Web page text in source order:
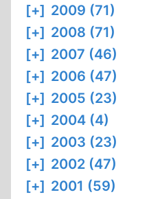
[+] 2009 (71)
[+] 2008 (71)
[+] 2007 (46)
[+] 2006 (47)
[+] 2005 (23)
[+] 2004 (4)
[+] 2003 (23)
[+] 2002 (47)
[+] 2001 (59)